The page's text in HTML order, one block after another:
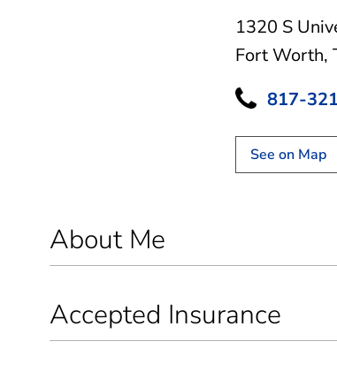
1320 S
Fort Worth,
817-
See on Map
About Me
Accepted Insurance